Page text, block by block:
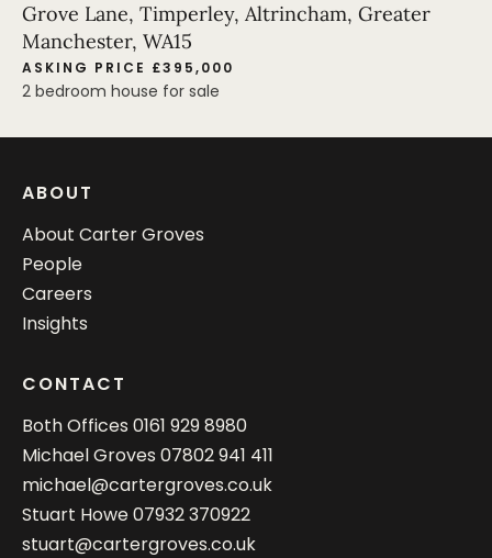
Grove Lane, Timperley, Altrincham, Greater
Manchester, WA15
ASKING PRICE £395,000
2 bedroom house for sale
ABOUT
About Carter Groves
People
Careers
Insights
CONTACT
Both Offices 0161 929 8980
Michael Groves 07802 941 411
michael@cartergroves.co.uk
Stuart Howe07932 370922
stuart@cartergroves.co.uk